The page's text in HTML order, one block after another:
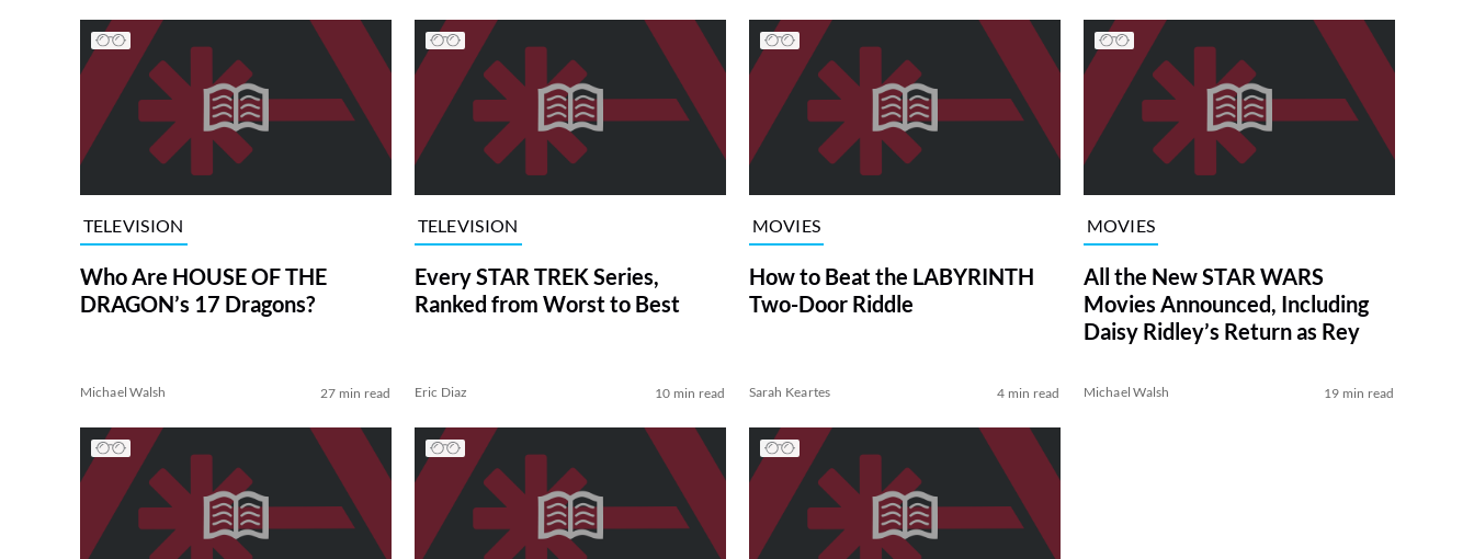
TELEVISION
Who Are HOUSE OF THE
DRAGON’s 17 Dragons?
Michael Walsh 27 min read
TELEVISION
Every STAR TREK Series,
Ranked from Worst to Best
Eric Diaz 10 min read
MOVIES
How to Beat the LABYRINTH
Two-Door Riddle
Sarah Keartes 4 min read
MOVIES
All the New STAR WARS
Movies Announced, Including
Daisy Ridley’s Return as Rey
Michael Walsh 19 min read